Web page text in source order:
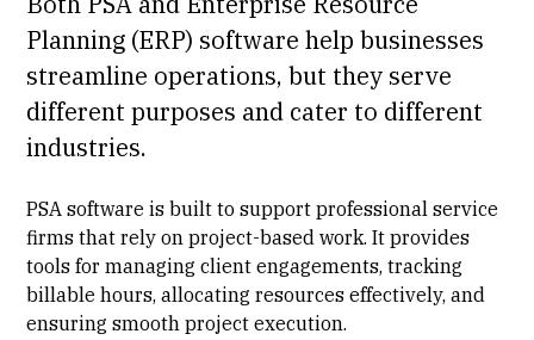
Planning (ERP) software help businesses
streamline operations, but they serve
different purposes and cater to different
industries.
PSA software is built to support professional service
firms that rely on project-based work. It provides
tools for managing client engagements, tracking
billable hours, allocating resources effectively, and
ensuring smooth project execution.